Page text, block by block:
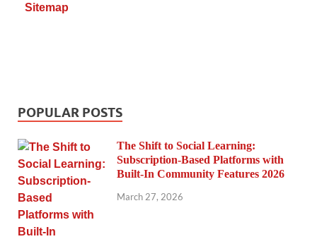
Sitemap
POPULAR POSTS
The Shift to Social Learning:
Subscription-Based Platforms with
Built-In Community Features 2026
March 27, 2026